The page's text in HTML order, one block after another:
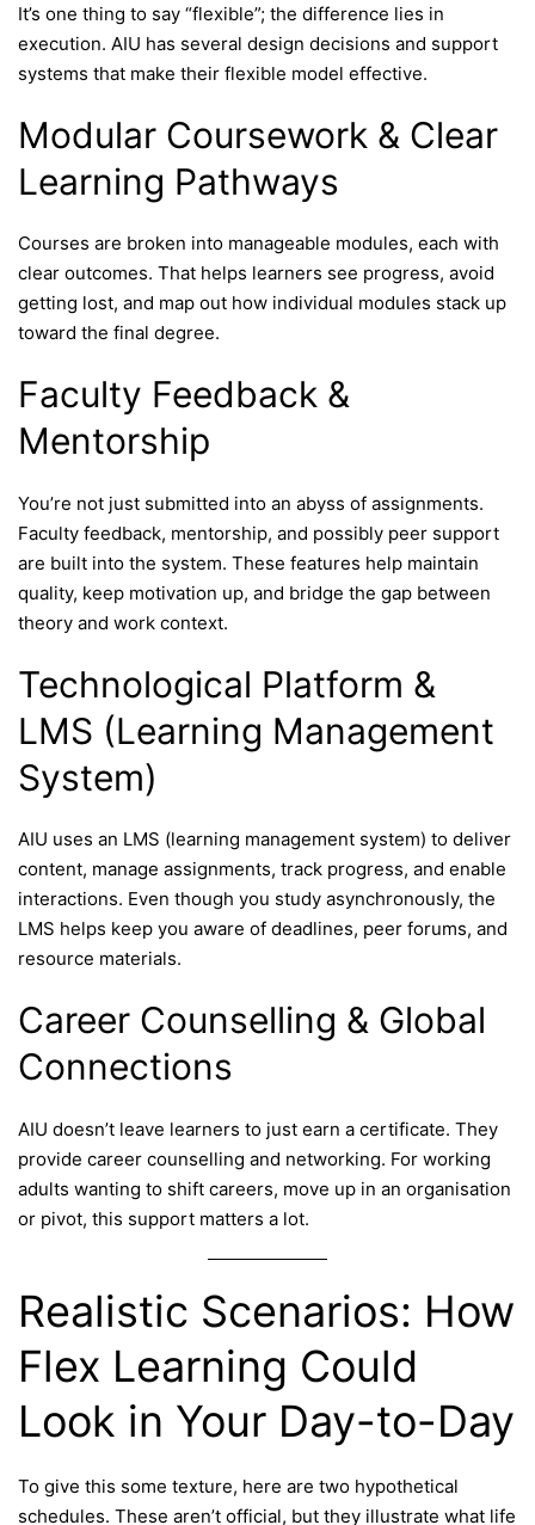
It’s one thing to say “flexible”; the difference lies in
execution. AIU has several design decisions and support
systems that make their flexible model effective.
Modular Coursework & Clear
Learning Pathways
Courses are broken into manageable modules, each with
clear outcomes. That helps learners see progress, avoid
getting lost, and map out how individual modules stack up
toward the final degree.
Faculty Feedback &
Mentorship
You’re not just submitted into an abyss of assignments.
Faculty feedback, mentorship, and possibly peer support
are built into the system. These features help maintain
quality, keep motivation up, and bridge the gap between
theory and work context.
Technological Platform &
LMS (Learning Management
System)
AIU uses an LMS (learning management system) to deliver
content, manage assignments, track progress, and enable
interactions. Even though you study asynchronously, the
LMS helps keep you aware of deadlines, peer forums, and
resource materials.
Career Counselling & Global
Connections
AIU doesn’t leave learners to just earn a certificate. They
provide career counselling and networking. For working
adults wanting to shift careers, move up in an organisation
or pivot, this support matters a lot.
Realistic Scenarios: How
Flex Learning Could
Look in Your Day-to-Day
To give this some texture, here are two hypothetical
schedules. These aren’t official, but they illustrate what life